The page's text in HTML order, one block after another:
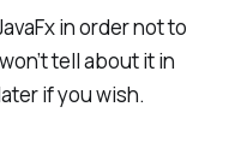
in order not to
tell about it in
if you wish.